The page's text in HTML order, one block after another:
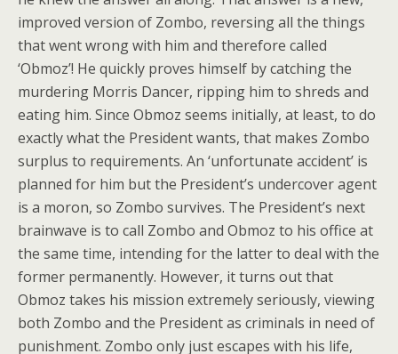
improved version of Zombo, reversing all the things
that went wrong with him and therefore called
‘Obmoz’! He quickly proves himself by catching the
murdering Morris Dancer, ripping him to shreds and
eating him. Since Obmoz seems initially, at least, to do
exactly what the President wants, that makes Zombo
surplus to requirements. An ‘unfortunate accident’ is
planned for him but the President’s undercover agent
is a moron, so Zombo survives. The President’s next
brainwave is to call Zombo and Obmoz to his office at
the same time, intending for the latter to deal with the
former permanently. However, it turns out that
Obmoz takes his mission extremely seriously, viewing
both Zombo and the President as criminals in need of
punishment. Zombo only just escapes with his life,